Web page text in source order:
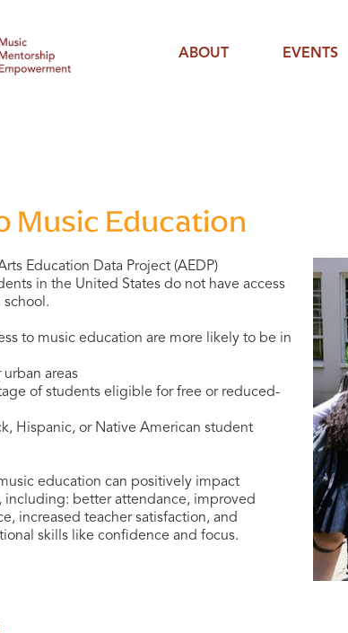
ABOUT EVENTS
Music Education
Education Data Project (AEDP)
in the United States do not have access
to music education are more likely to be in
areas
of students eligible for free or reduced-
Hispanic, or Native American student
education can positively impact
including: better attendance, improved
increased teacher satisfaction, and
skills like confidence and focus.